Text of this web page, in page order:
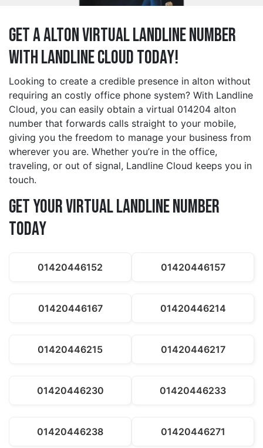
Get a alton Virtual Landline Number
with Landline Cloud Today!
Looking to create a credible presence in alton without
requiring an costly office phone system? With Landline
Cloud, you can easily obtain a virtual 014204 alton
number that forwards calls straight to your mobile,
giving you the freedom to manage your business from
wherever you are. Whether you’re in the office,
traveling, or out of signal, Landline Cloud keeps you in
touch.
Get Your Virtual Landline Number
Today
01420446152 01420446157
01420446167 01420446214
01420446215 01420446217
01420446230 01420446233
01420446238 01420446271